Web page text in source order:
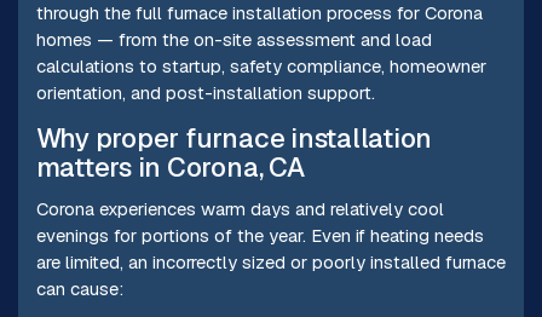
through the full furnace installation process for Corona
homes — from the on-site assessment and load
calculations to startup, safety compliance, homeowner
orientation, and post-installation support.
Why proper furnace installation
matters in Corona, CA
Corona experiences warm days and relatively cool
evenings for portions of the year. Even if heating needs
are limited, an incorrectly sized or poorly installed furnace
can cause: